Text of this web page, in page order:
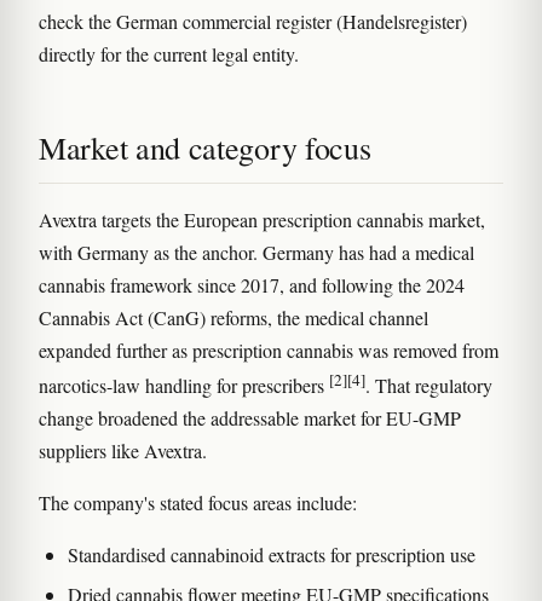
check the German commercial register (Handelsregister)
directly for the current legal entity.
Market and category focus
Avextra targets the European prescription cannabis market,
with Germany as the anchor. Germany has had a medical
cannabis framework since 2017, and following the 2024
Cannabis Act (CanG) reforms, the medical channel
expanded further as prescription cannabis was removed from
narcotics-law handling for prescribers [2][4]. That regulatory
change broadened the addressable market for EU-GMP
suppliers like Avextra.
The company's stated focus areas include:
Standardised cannabinoid extracts for prescription use
Dried cannabis flower meeting EU-GMP specifications